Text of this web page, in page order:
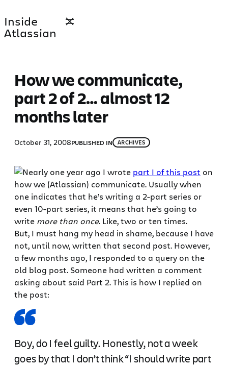
to
content
Inside
Atlassian
How we communicate,
part 2 of 2… almost 12
months later
October 31, 2008PUBLISHED IN ARCHIVES
Nearly one year ago I wrote part I of this post on
how we (Atlassian) communicate. Usually when
one indicates that he’s writing a 2-part series or
even 10-part series, it means that he’s going to
write more than once. Like, two or ten times.
But, I must hang my head in shame, because I have
not, until now, written that second post. However,
a few months ago, I responded to a query on the
old blog post. Someone had written a comment
asking about said Part 2. This is how I replied on
the post:
Boy, do I feel guilty. Honestly, not a week
goes by that I don’t think “I should write part